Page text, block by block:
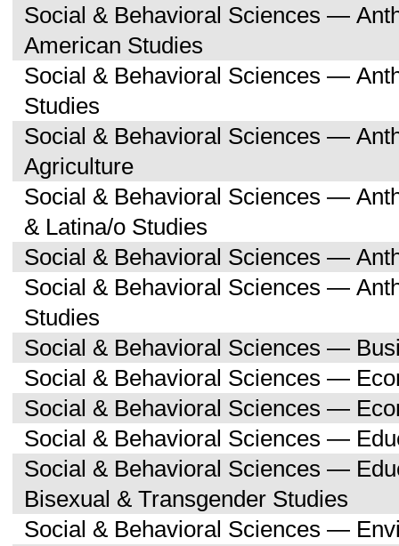
Social & Behavioral Sciences —
American Studies
Social & Behavioral Sciences —
Studies
Social & Behavioral Sciences —
Agriculture
Social & Behavioral Sciences —
& Latina/o Studies
Social & Behavioral Sciences —
Social & Behavioral Sciences —
Studies
Social & Behavioral Sciences —
Social & Behavioral Sciences —
Social & Behavioral Sciences —
Social & Behavioral Sciences —
Social & Behavioral Sciences —
Bisexual & Transgender Studies
Social & Behavioral Sciences —